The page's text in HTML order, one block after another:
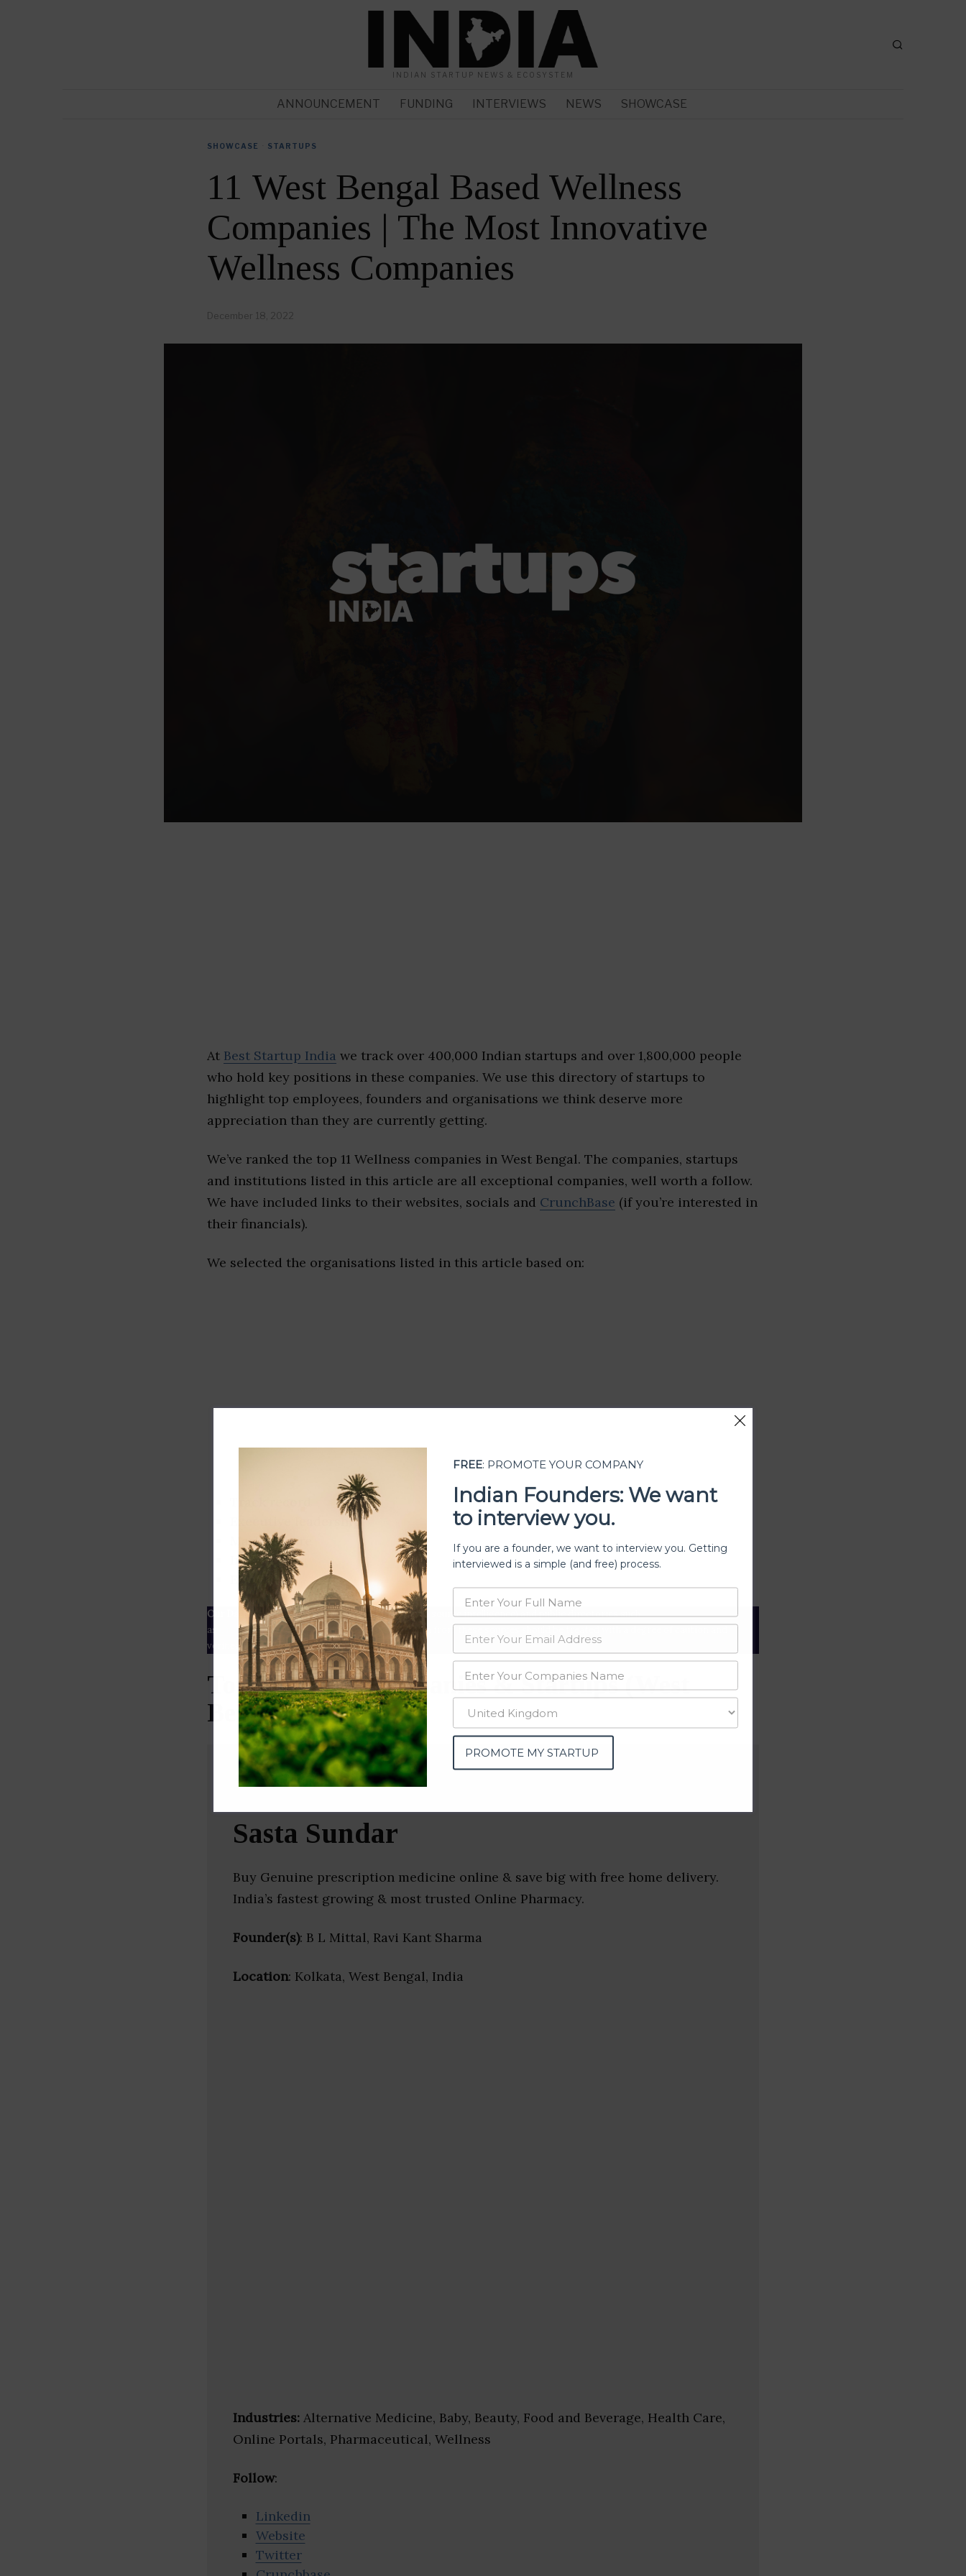
INDIAN STARTUP NEWS & ECOSYSTEM
ANNOUNCEMENT FUNDING INTERVIEWS NEWS SHOWCASE
SHOWCASE STARTUPS
11 West Bengal Based Wellness
Companies | The Most Innovative
Wellness Companies
December 18, 2022
At Best Startup India we track over 400,000 Indian startups and over 1,800,000 people
who hold key positions in these companies. We use this directory of startups to
highlight top employees, founders and organisations we think deserve more
appreciation than they are currently getting.
We’ve ranked the top 11 Wellness companies in West Bengal. The companies, startups
and institutions listed in this article are all exceptional companies, well worth a follow.
We have included links to their websites, socials and CrunchBase (if you’re interested in
their financials).
We selected the organisations listed in this article based on:
Executive leadership
Market share
Innovation
ESG rating
Our Data– We source our data from OSINT (open source intelligence) and public directories such
as
Crunchbase ,SemRushand many more. The data from these sources should be treated with a degree of caution and
verified yourself.
Top Wellness Companies & Startups (West
Bengal)
Sasta Sundar
Buy Genuine prescription medicine online & save big with free home delivery.
India’s fastest growing & most trusted Online Pharmacy.
Founder(s): B L Mittal, Ravi Kant Sharma
Location: Kolkata, West Bengal, India
Industries: Alternative Medicine, Baby, Beauty, Food and Beverage, Health Care,
Online Portals, Pharmaceutical, Wellness
Follow:
Linkedin
Website
Twitter
FREE: PROMOTE YOUR COMPANY
Indian Founders: We want
to interview you.
If you are a founder, we want to interview you. Getting
interviewed is a simple (and free) process.
PROMOTE MY STARTUP